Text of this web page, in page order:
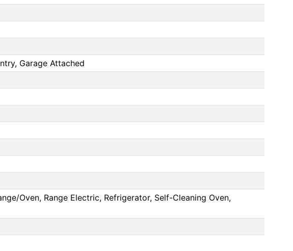
Garage Attached
Oven, Range Electric, Refrigerator, Self-Cleaning Oven,